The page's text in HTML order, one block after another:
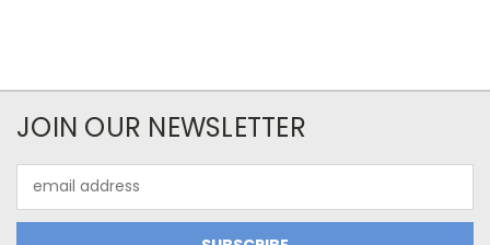
JOIN OUR NEWSLETTER
Address